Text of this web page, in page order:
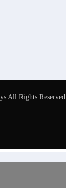
All Rights Reserved